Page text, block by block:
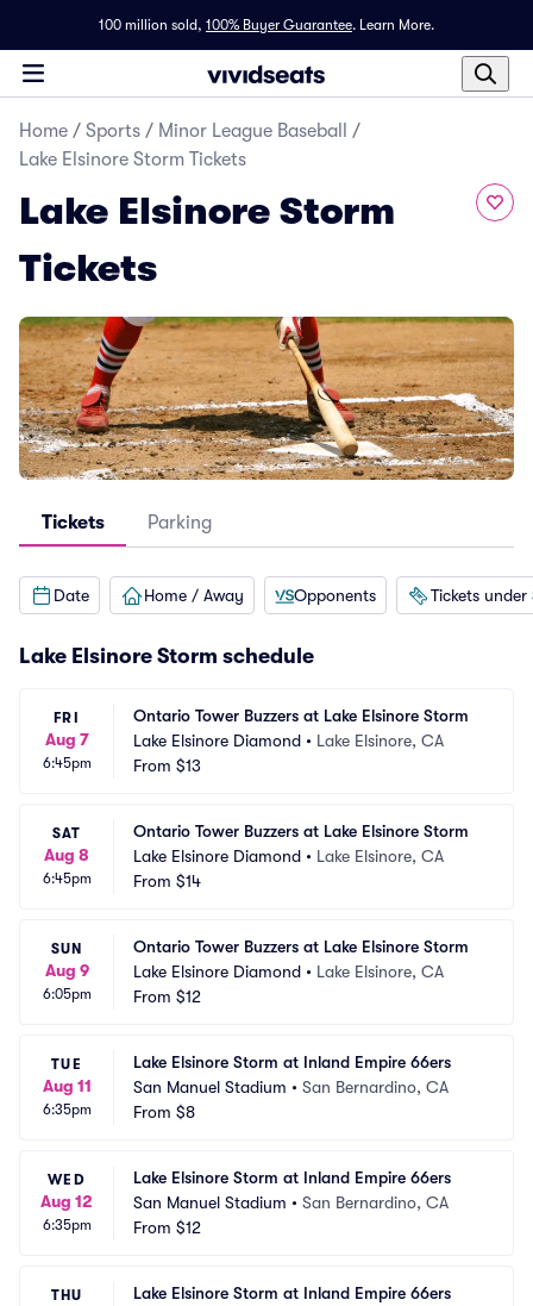
100 million sold, 100% Buyer Guarantee. Learn More.
Home / Sports / Minor League Baseball
/
Lake Elsinore Storm Tickets
Lake Elsinore Storm
Tickets
Tickets Parking
Date Home / Away Opponents Tickets under
Lake Elsinore Storm schedule
FRI
Aug 7
6:45pm
Ontario Tower Buzzers at Lake Elsinore Storm
Lake Elsinore Diamond • Lake Elsinore, CA
From $13
SAT
Aug 8
6:45pm
Ontario Tower Buzzers at Lake Elsinore Storm
Lake Elsinore Diamond • Lake Elsinore, CA
From $14
SUN
Aug 9
6:05pm
Ontario Tower Buzzers at Lake Elsinore Storm
Lake Elsinore Diamond • Lake Elsinore, CA
From $12
TUE
Aug 11
6:35pm
Lake Elsinore Storm at Inland Empire 66ers
San Manuel Stadium • San Bernardino, CA
From $8
WED
Aug 12
6:35pm
Lake Elsinore Storm at Inland Empire 66ers
San Manuel Stadium • San Bernardino, CA
From $12
THU
Lake Elsinore Storm at Inland Empire 66ers